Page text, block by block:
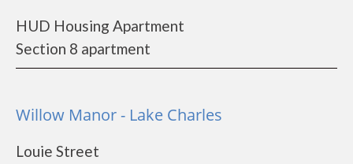
HUD Housing Apartment
Section 8 apartment
Willow Manor - Lake Charles
Louie Street